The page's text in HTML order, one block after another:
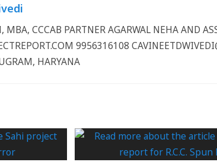
MBA, CCCAB PARTNER AGARWAL NEHA AND
9956316108
HARYANA